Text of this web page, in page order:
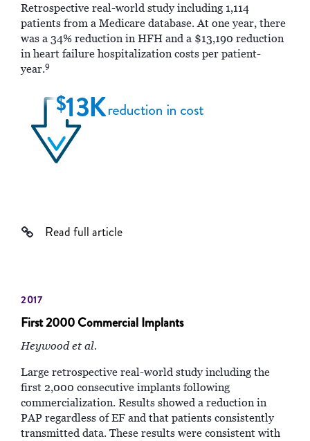
Retrospective real-world study including 1,114
patients from a Medicare database. At one year, there
was a 34% reduction in HFH and a $13,190 reduction
in heart failure hospitalization costs per patient-
year.9
Read full article
2017
First 2000 Commercial Implants
Heywood et al.
Large retrospective real-world study including the
first 2,000 consecutive implants following
commercialization. Results showed a reduction in
PAP regardless of EF and that patients consistently
transmitted data. These results were consistent with